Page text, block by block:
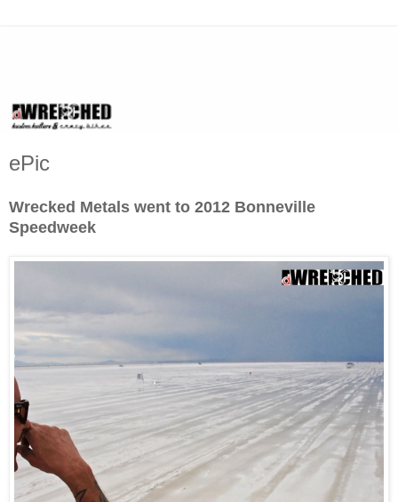
ePic
Wrecked Metals went to 2012 Bonneville
Speedweek